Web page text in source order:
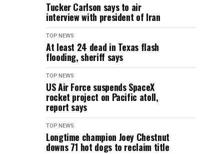
Tucker Carlson says to air
interview with president of Iran
TOP NEWS
At least 24 dead in Texas flash
flooding, sheriff says
TOP NEWS
US Air Force suspends SpaceX
rocket project on Pacific atoll,
report says
TOP NEWS
Longtime champion Joey Chestnut
downs 71 hot dogs to reclaim title